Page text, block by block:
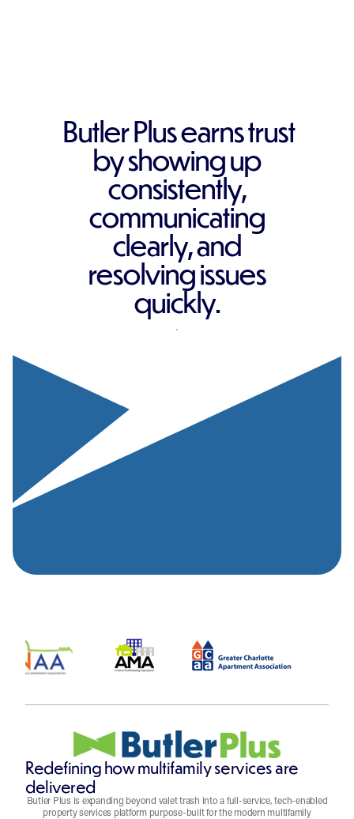
Butler Plus earns trust
by showing up
consistently,
communicating
clearly, and
resolving issues
quickly.
REQUEST A QUOTE
Redefining how multifamily services are
delivered
Butler Plus is expanding beyond valet trash into a full-service, tech-enabled
property services platform purpose-built for the modern multifamily